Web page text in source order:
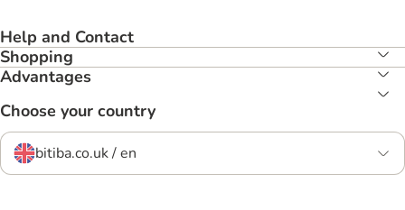
Help and Contact
Shopping
Advantages
Choose your country
bitiba.co.uk / en